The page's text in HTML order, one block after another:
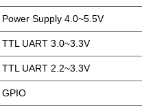
Power Supply 4.0~5.5V
TTL UART 3.0~3.3V
TTL UART 2.2~3.3V
GPIO